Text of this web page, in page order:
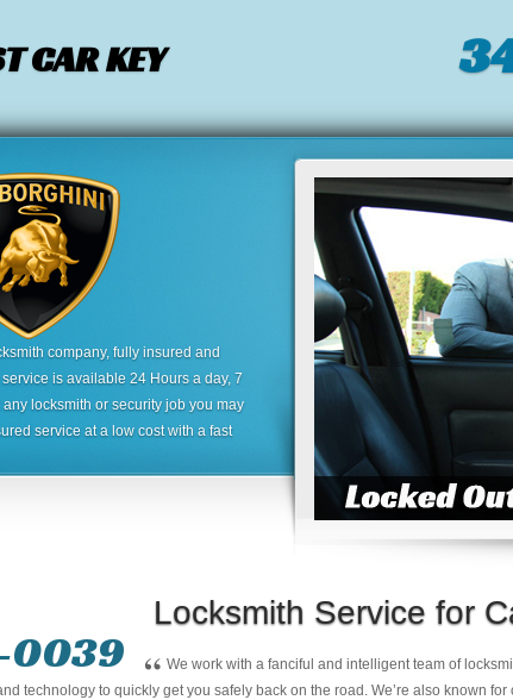
CAR KEY
company, fully insured and
is available 24 Hours a day, 7
locksmith or security job you may
service at a low cost with a fast
0039
Locksmith Service for
“ We work with a fanciful and intelligent team of
technology to quickly get you safely back on the road. We’re also known